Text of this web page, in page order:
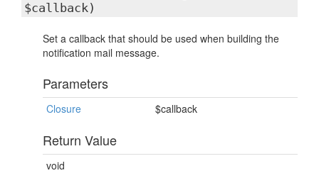
$callback)
Set a callback that should be used when building the
notification mail message.
Parameters
Closure $callback
Return Value
void